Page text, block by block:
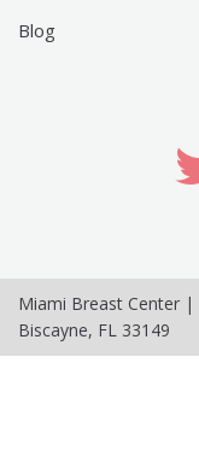
Blog
Miami Breast Center |
Biscayne, FL 33149